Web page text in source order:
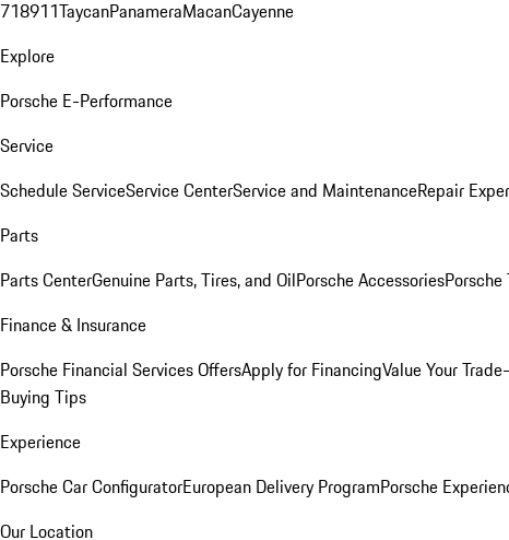
718911TaycanPanameraMacanCayenne
Explore
Porsche E-Performance
Service
Schedule ServiceService CenterService and MaintenanceRepair
Parts
Parts CenterGenuine Parts, Tires, and OilPorsche Accessories
Finance & Insurance
Porsche Financial Services OffersApply for FinancingValue Your
Buying Tips
Experience
Porsche Car ConfiguratorEuropean Delivery ProgramPorsche
Our Location